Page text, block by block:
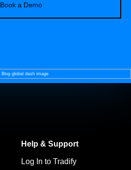
Book a Demo
Help & Support
Log In to Tradify